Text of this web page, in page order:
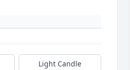
Light Candle